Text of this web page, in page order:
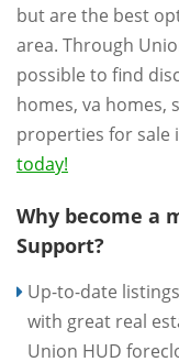
but are the best
area. Through
possible to find
homes, va homes,
properties for sale
today!
Why become a
Support?
Up-to-date
with great real
Union HUD